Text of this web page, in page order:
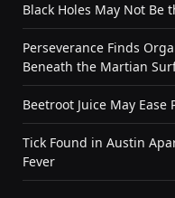
Black Holes May Not Be
Perseverance Finds
Beneath the Martian
Beetroot Juice May Ease
Tick Found in Austin
Fever